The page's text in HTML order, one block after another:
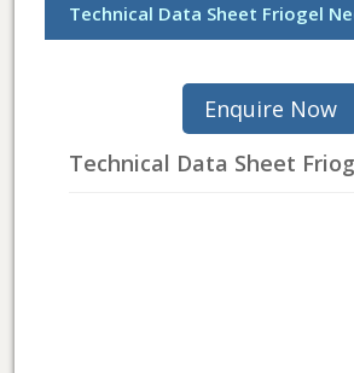
Technical Data Sheet Friogel
Technical Data Sheet